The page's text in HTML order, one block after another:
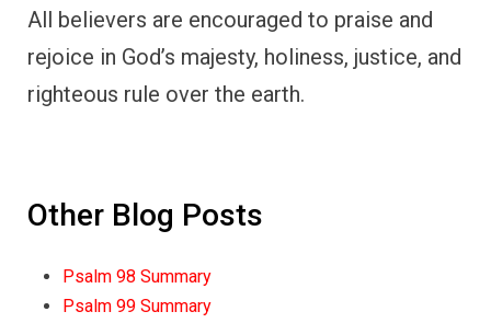
All believers are encouraged to praise and
rejoice in God’s majesty, holiness, justice, and
righteous rule over the earth.
Other Blog Posts
Psalm 98 Summary
Psalm 99 Summary